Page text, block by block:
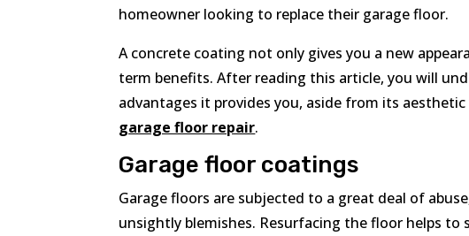
homeowner looking to replace their garage floor.
A concrete coating not only gives you a new
term benefits. After reading this article, you will
advantages it provides you, aside from its
garage floor repair.
Garage floor coatings
Garage floors are subjected to a great deal of
unsightly blemishes. Resurfacing the floor helps